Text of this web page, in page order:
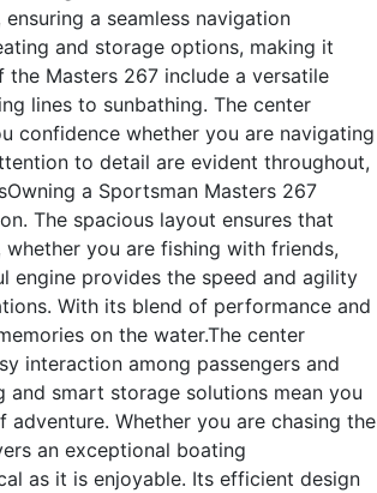
a seamless navigation
and storage options, making it
Masters 267 include a versatile
lines to sunbathing. The center
confidence whether you are navigating
to detail are evident throughout,
Owning a Sportsman Masters 267
The spacious layout ensures that
you are fishing with friends,
engine provides the speed and agility
With its blend of performance and
on the water.The center
interaction among passengers and
and smart storage solutions mean you
Whether you are chasing the
an exceptional boating
as it is enjoyable. Its efficient design